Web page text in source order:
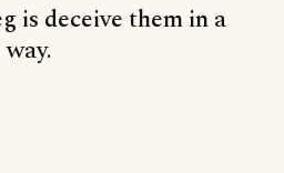
is deceive them in a